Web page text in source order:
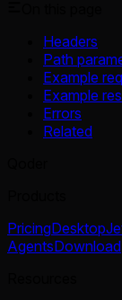
Headers
Path
Example
Example
Errors
Related
PricingDesktop
AgentsDownload